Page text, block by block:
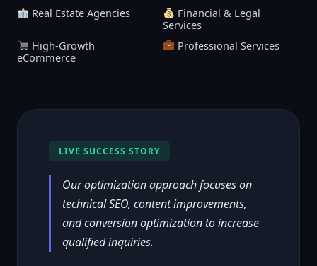
Real Estate Agencies
Financial & Legal
Services
High-Growth
eCommerce
Professional Services
LIVE SUCCESS STORY
Our optimization approach focuses on
technical SEO, content improvements,
and conversion optimization to increase
qualified inquiries.